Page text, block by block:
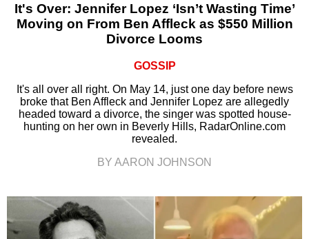
It's Over: Jennifer Lopez ‘Isn’t Wasting Time’
Moving on From Ben Affleck as $550 Million
Divorce Looms
GOSSIP
It's all over all right. On May 14, just one day before news
broke that Ben Affleck and Jennifer Lopez are allegedly
headed toward a divorce, the singer was spotted house-
hunting on her own in Beverly Hills, RadarOnline.com
revealed.
BY AARON JOHNSON